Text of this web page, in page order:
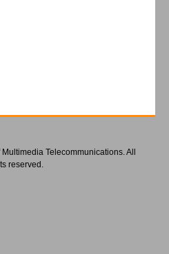
Telecommunications. All
reserved.